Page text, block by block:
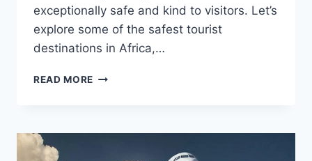
exceptionally safe and kind to visitors. Let’s
explore some of the safest tourist
destinations in Africa,…
READ MORE THE
IN